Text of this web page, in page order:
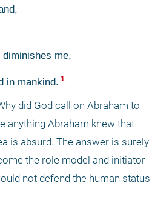
me,
in mankind. 1
did God call on Abraham to
anything Abraham knew that
is absurd. The answer is surely
the role model and initiator
not defend the human status